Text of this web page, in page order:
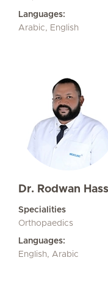
Languages:
Arabic, English
Dr. Rodwan
Specialities
Orthopaedics
Languages:
English, Arabic